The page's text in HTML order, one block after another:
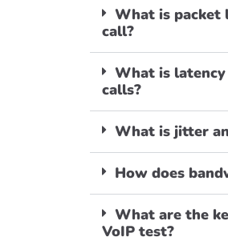
What is packet
call?
What is
calls?
What is jitter
How does
What are the
VoIP test?